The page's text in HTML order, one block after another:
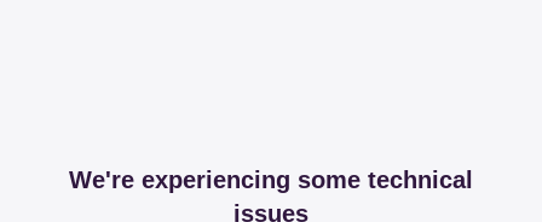
We're experiencing some technical
issues